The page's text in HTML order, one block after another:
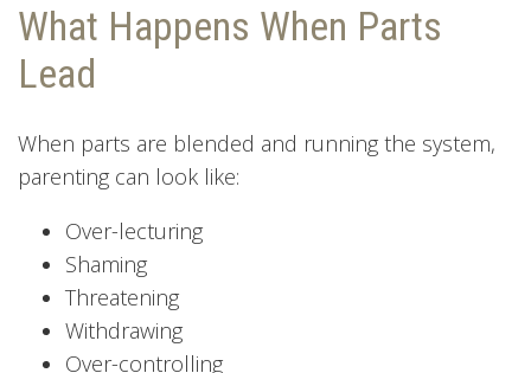
What Happens When Parts
Lead
When parts are blended and running the system,
parenting can look like:
Over-lecturing
Shaming
Threatening
Withdrawing
Over-controlling